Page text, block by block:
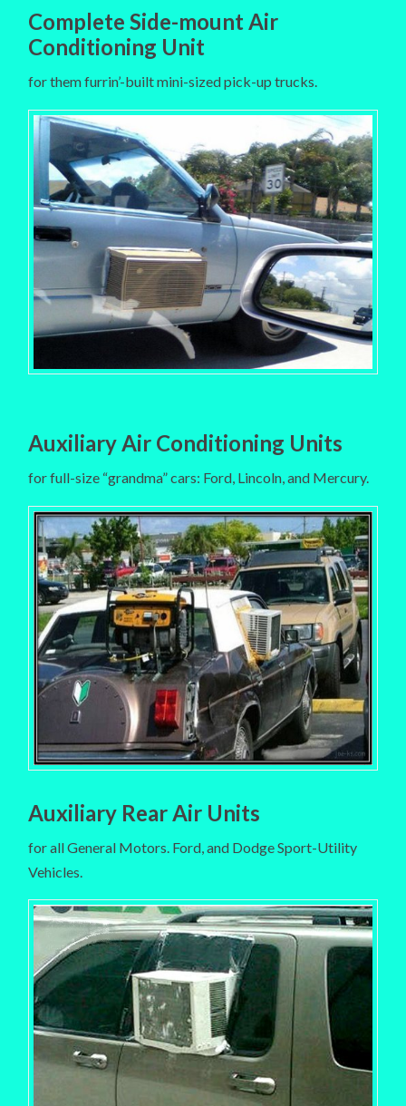
Complete Side-mount Air
Conditioning Unit
for them furrin’-built mini-sized pick-up trucks.
Auxiliary Air Conditioning Units
for full-size “grandma” cars: Ford, Lincoln, and Mercury.
Auxiliary Rear Air Units
for all General Motors. Ford, and Dodge Sport-Utility
Vehicles.